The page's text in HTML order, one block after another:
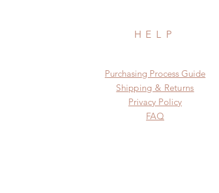
HELP
​​Purchasing Process Guide
Shipping & Returns
Privacy Policy
FAQ